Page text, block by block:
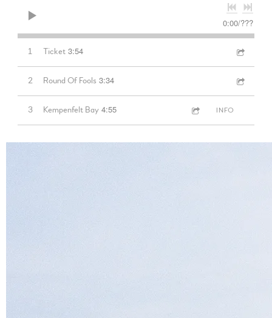
0:00/???
1 Ticket 3:54
2 Round Of Fools 3:34
3 Kempenfelt Bay 4:55 INFO